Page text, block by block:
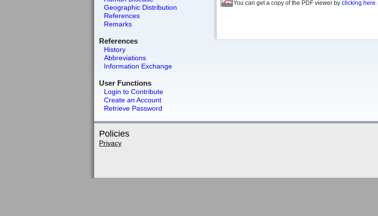
Geographic Distribution
References
Remarks
References
History
Abbreviations
Information Exchange
User Functions
Login to Contribute
Create an Account
Retrieve Password
You can get a copy of the PDF viewer by clicking here.
Policies
Privacy